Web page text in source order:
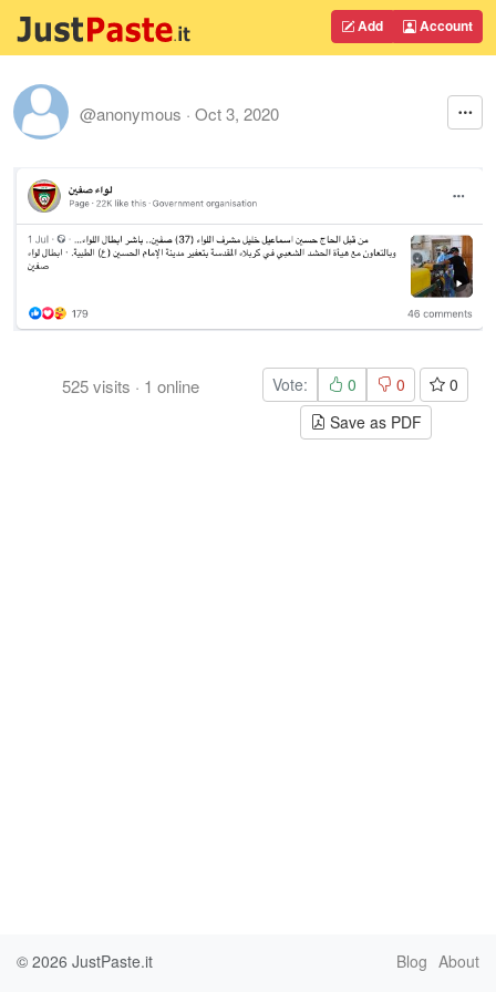
Add Account
@anonymous · Oct 3, 2020
525visits · 1 online Vote: 0 0
0
Save as PDF
© 2026 JustPaste.it Blog About